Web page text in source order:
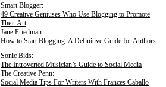
Smart Blogger:
49 Creative Geniuses Who Use Blogging to Promote
Their Art
Jane Friedman:
How to Start Blogging: A Definitive Guide for Authors
Sonic Bids:
The Introverted Musician’s Guide to Social Media
The Creative Penn:
Social Media Tips For Writers With Frances Caballo